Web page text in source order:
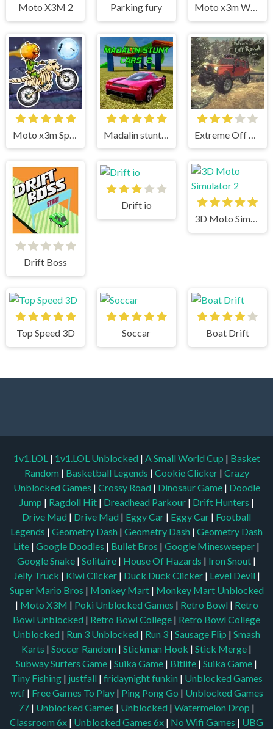
Moto X3M 2 Parking fury Moto x3m Winter
Drift Boss
Drift io
3D Moto Simulator 2
Top Speed 3D Soccar Boat Drift
1v1.LOL | 1v1.LOL Unblocked | A Small World Cup | Basket
Random | Basketball Legends | Cookie Clicker | Crazy
Unblocked Games | Crossy Road | Dinosaur Game | Doodle
Jump | Ragdoll Hit | Dreadhead Parkour | Drift Hunters |
Drive Mad | Drive Mad | Eggy Car | Eggy Car | Football
Legends | Geometry Dash | Geometry Dash | Geometry Dash
Lite | Google Doodles | Bullet Bros | Google Minesweeper |
Google Snake | Solitaire | House Of Hazards | Iron Snout |
Jelly Truck | Kiwi Clicker | Duck Duck Clicker | Level Devil |
Super Mario Bros | Monkey Mart | Monkey Mart Unblocked
| Moto X3M | Poki Unblocked Games | Retro Bowl | Retro
Bowl Unblocked | Retro Bowl College | Retro Bowl College
Unblocked | Run 3 Unblocked | Run 3 | Sausage Flip | Smash
Karts | Soccer Random | Stickman Hook | Stick Merge |
Subway Surfers Game | Suika Game | Bitlife | Suika Game |
Tiny Fishing | justfall | fridaynight funkin | Unblocked Games
wtf | Free Games To Play | Ping Pong Go | Unblocked Games
77 | Unblocked Games | Unblocked | Watermelon Drop |
Classroom 6x | Unblocked Games 6x | No Wifi Games | UBG